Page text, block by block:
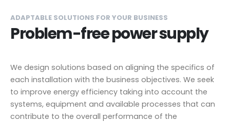
ADAPTABLE SOLUTIONS FOR YOUR BUSINESS
Problem-free power supply
We design solutions based on aligning the specifics of
each installation with the business objectives. We seek
to improve energy efficiency taking into account the
systems, equipment and available processes that can
contribute to the overall performance of the